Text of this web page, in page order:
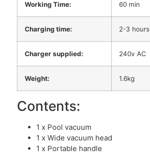
Working Time: 60 min
Charging time: 2-3 hours
Charger supplied: 240v AC
Weight: 1.6kg
Contents:
1 x Pool vacuum
1 x Wide vacuum head
1 x Portable handle